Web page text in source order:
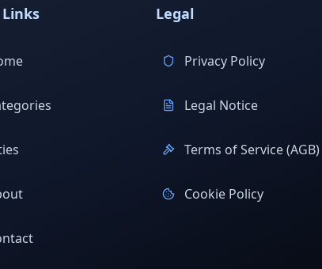
Legal
Privacy Policy
Legal Notice
Terms of Service (AGB)
Cookie Policy